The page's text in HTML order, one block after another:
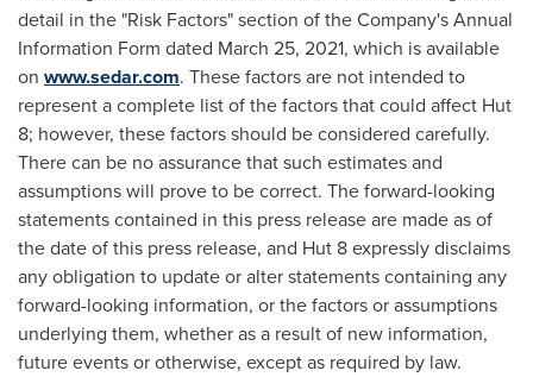
detail in the "Risk Factors" section of the Company's Annual
Information Form dated March 25, 2021, which is available
on www.sedar.com. These factors are not intended to
represent a complete list of the factors that could affect Hut
8; however, these factors should be considered carefully.
There can be no assurance that such estimates and
assumptions will prove to be correct. The forward-looking
statements contained in this press release are made as of
the date of this press release, and Hut 8 expressly disclaims
any obligation to update or alter statements containing any
forward-looking information, or the factors or assumptions
underlying them, whether as a result of new information,
future events or otherwise, except as required by law.